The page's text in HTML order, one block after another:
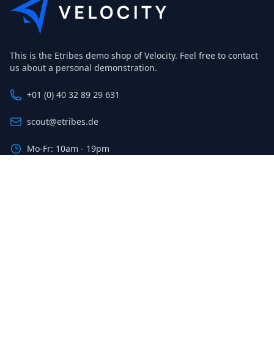
This is the Etribes demo shop of Velocity. Feel free to contact
us about a personal demonstration.
+01 (0) 40 32 89 29 631
scout@etribes.de
Mo-Fr: 10am - 19pm